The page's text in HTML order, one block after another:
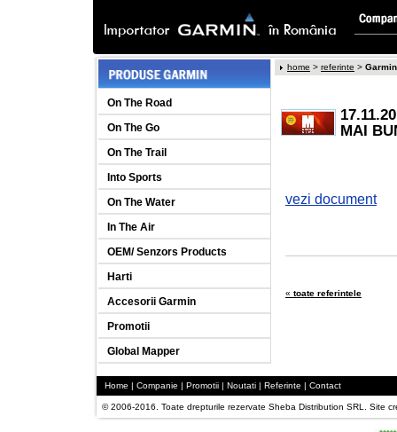
On The Road
On The Go
On The Trail
Into Sports
On The Water
In The Air
OEM/ Senzors Products
Harti
Accesorii Garmin
Promotii
Global Mapper
home > referinte >
MAI
vezi document
« toate referintele
Home | Companie | Promotii | Noutati | Referinte | Contact
© 2006-2016. Toate drepturile rezervate Sheba Distribution SRL. Site